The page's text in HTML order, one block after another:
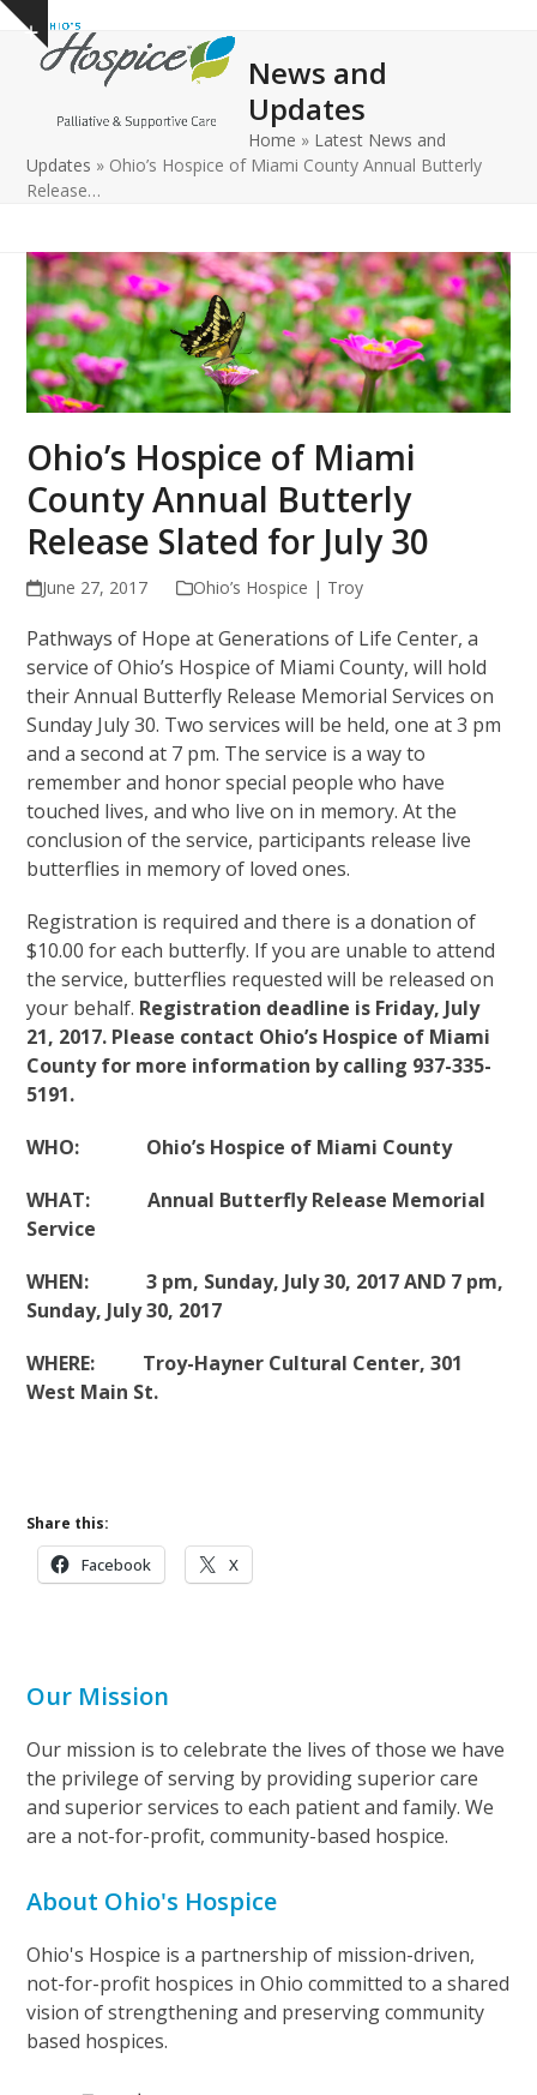
Skip
content
Show
notice
Open
mobile
Close
mobile
News and
Updates
Home » Latest News and
Updates » Ohio’s Hospice of Miami County Annual Butterly
Release…
Ohio’s Hospice of Miami
County Annual Butterly
Release Slated for July 30
June 27, 2017 Ohio’s Hospice | Troy
Pathways of Hope at Generations of Life Center, a
service of Ohio’s Hospice of Miami County, will hold
their Annual Butterfly Release Memorial Services on
Sunday July 30. Two services will be held, one at 3 pm
and a second at 7 pm. The service is a way to
remember and honor special people who have
touched lives, and who live on in memory. At the
conclusion of the service, participants release live
butterflies in memory of loved ones.
Registration is required and there is a donation of
$10.00 for each butterfly. If you are unable to attend
the service, butterflies requested will be released on
your behalf. Registration deadline is Friday, July
21, 2017. Please contact Ohio’s Hospice of Miami
County for more information by calling 937-335-
5191.
WHO: Ohio’s Hospice of Miami County
WHAT: Annual Butterfly Release Memorial
Service
WHEN: 3 pm, Sunday, July 30, 2017 AND 7 pm,
Sunday, July 30, 2017
WHERE: Troy-Hayner Cultural Center, 301
West Main St.
Share this:
Facebook X
Our Mission
Our mission is to celebrate the lives of those we have
the privilege of serving by providing superior care
and superior services to each patient and family. We
are a not-for-profit, community-based hospice.
About Ohio's Hospice
Ohio's Hospice is a partnership of mission-driven,
not-for-profit hospices in Ohio committed to a shared
vision of strengthening and preserving community
based hospices.